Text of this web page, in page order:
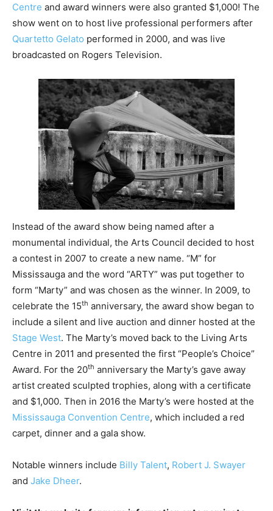
Centre and award winners were also granted $1,000! The
show went on to host live professional performers after
Quartetto Gelato performed in 2000, and was live
broadcasted on Rogers Television.
Instead of the award show being named after a
monumental individual, the Arts Council decided to host
a contest in 2007 to create a new name. “M” for
Mississauga and the word “ARTY” was put together to
form “Marty” and was chosen as the winner. In 2009, to
celebrate the 15th anniversary, the award show began to
include a silent and live auction and dinner hosted at the
Stage West. The Marty’s moved back to the Living Arts
Centre in 2011 and presented the first “People’s Choice”
Award. For the 20th anniversary the Marty’s gave away
artist created sculpted trophies, along with a certificate
and $1,000. Then in 2016 the Marty’s were hosted at the
Mississauga Convention Centre, which included a red
carpet, dinner and a gala show.
Notable winners include Billy Talent, Robert J. Swayer
and Jake Dheer.